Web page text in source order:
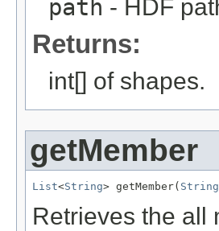
path - HDF
Returns:
int[] of shapes.
getMember
List<String> getMember( String
Retrieves the all